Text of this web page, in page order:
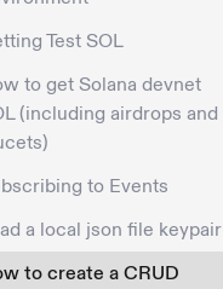
Test SOL
to get Solana devnet
(including airdrops and
to Events
a local json file keypair
to create a CRUD